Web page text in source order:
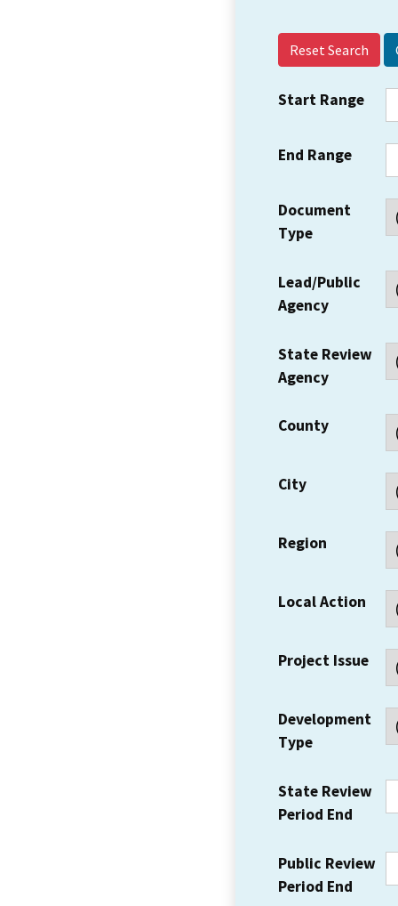
Reset Search
Start Range
End Range
Document
Type
Lead/Public
Agency
State Review
Agency
County
City
Region
Local Action
Project Issue
Development
Type
State Review
Period End
Public Review
Period End